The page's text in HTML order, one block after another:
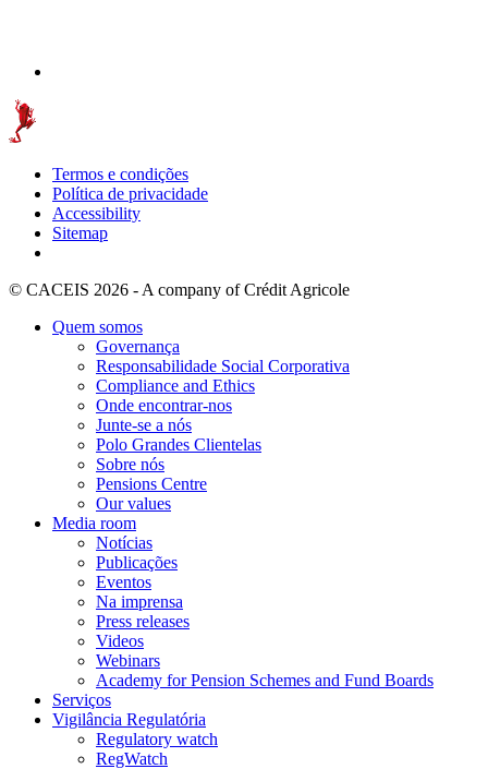
Termos e condições
Política de privacidade
Accessibility
Sitemap
© CACEIS 2026 - A company of Crédit Agricole
Quem somos
Governança
Responsabilidade Social Corporativa
Compliance and Ethics
Onde encontrar-nos
Junte-se a nós
Polo Grandes Clientelas
Sobre nós
Pensions Centre
Our values
Media room
Notícias
Publicações
Eventos
Na imprensa
Press releases
Videos
Webinars
Academy for Pension Schemes and Fund Boards
Serviços
Vigilância Regulatória
Regulatory watch
RegWatch